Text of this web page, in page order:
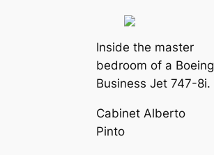
Inside the master
bedroom of a Boeing
Business Jet 747-8i.
Cabinet Alberto
Pinto